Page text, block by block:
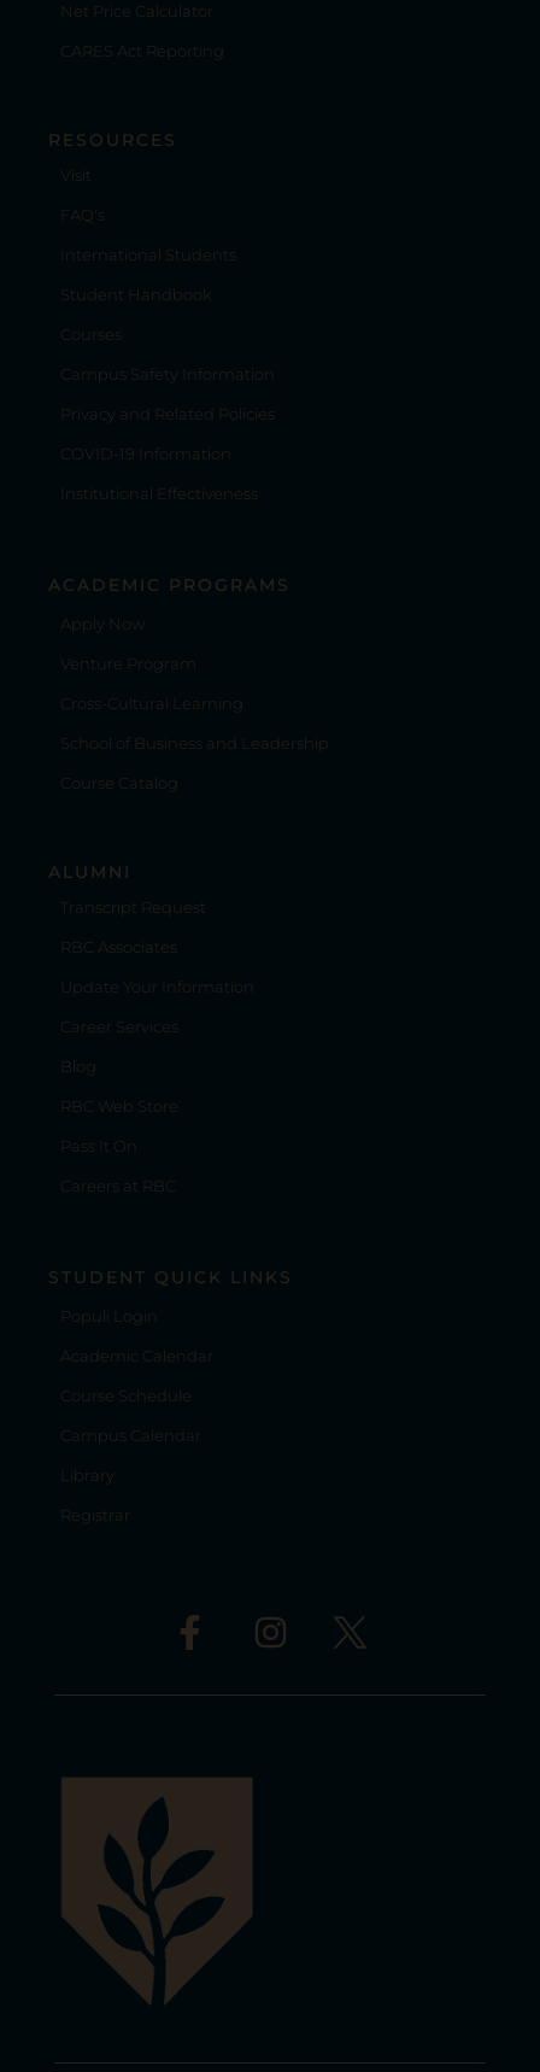
Net Price Calculator
CARES Act Reporting
RESOURCES
Visit
FAQ's
International Students
Student Handbook
Courses
Campus Safety Information
Privacy and Related Policies
COVID-19 Information
Institutional Effectiveness
ACADEMIC PROGRAMS
Apply Now
Venture Program
Cross-Cultural Learning
School of Business and Leadership
Course Catalog
ALUMNI
Transcript Request
RBC Associates
Update Your Information
Career Services
Blog
RBC Web Store
Pass It On
Careers at RBC
STUDENT QUICK LINKS
Populi Login
Academic Calendar
Course Schedule
Campus Calendar
Library
Registrar